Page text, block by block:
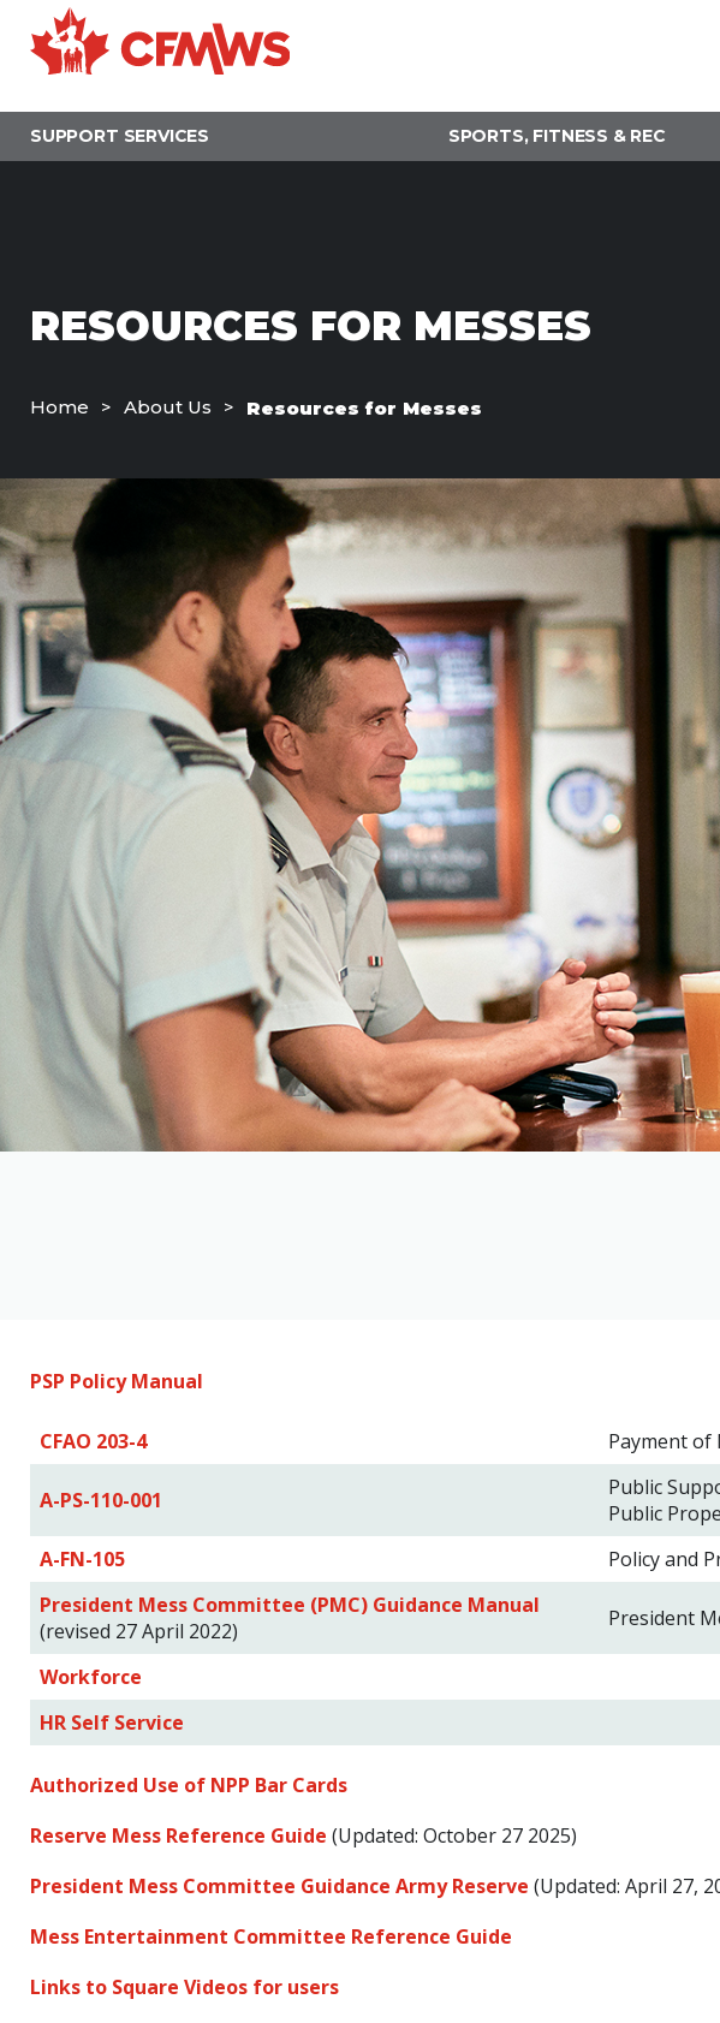
to
main
SUPPORT SERVICES SPORTS, FITNESS & REC
RESOURCES FOR MESSES
Home About Us Resources for Messes
PSP Policy Manual
CFAO 203-4 Payment of
A-PS-110-001
Public
Public
A-FN-105
Policy and
President Mess Committee (PMC) Guidance Manual
(revised 27 April 2022)
President
Workforce
HR Self Service
Authorized Use of NPP Bar Cards
Reserve Mess Reference Guide (Updated: October 27 2025)
President Mess Committee Guidance Army Reserve (Updated: April 27,
Mess Entertainment Committee Reference Guide
Links to Square Videos for users